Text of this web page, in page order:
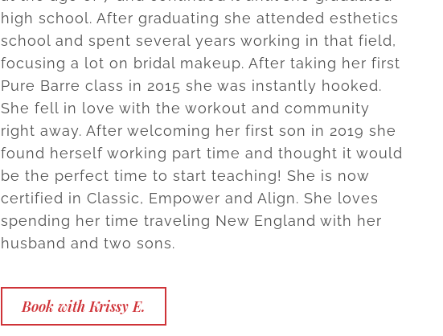
high school. After graduating she attended esthetics
school and spent several years working in that field,
focusing a lot on bridal makeup. After taking her first
Pure Barre class in 2015 she was instantly hooked.
She fell in love with the workout and community
right away. After welcoming her first son in 2019 she
found herself working part time and thought it would
be the perfect time to start teaching! She is now
certified in Classic, Empower and Align. She loves
spending her time traveling New England with her
husband and two sons.
Book with Krissy E.